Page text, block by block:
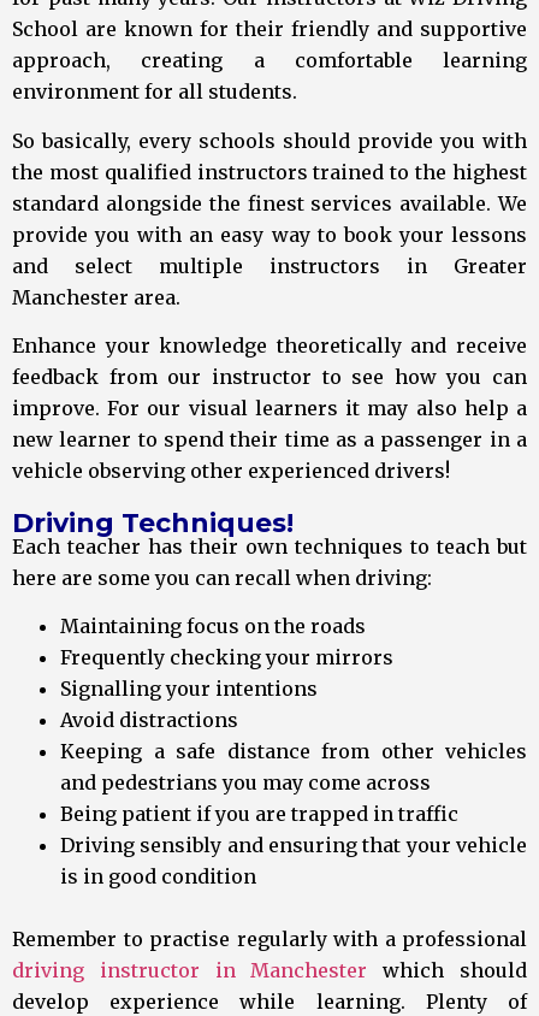
School are known for their friendly and supportive
approach, creating a comfortable learning
environment for all students.
So basically, every schools should provide you with
the most qualified instructors trained to the highest
standard alongside the finest services available. We
provide you with an easy way to book your lessons
and select multiple instructors in Greater
Manchester area.
Enhance your knowledge theoretically and receive
feedback from our instructor to see how you can
improve. For our visual learners it may also help a
new learner to spend their time as a passenger in a
vehicle observing other experienced drivers!
Driving Techniques!
Each teacher has their own techniques to teach but
here are some you can recall when driving:
Maintaining focus on the roads
Frequently checking your mirrors
Signalling your intentions
Avoid distractions
Keeping a safe distance from other vehicles
and pedestrians you may come across
Being patient if you are trapped in traffic
Driving sensibly and ensuring that your vehicle
is in good condition
Remember to practise regularly with a professional
driving instructor in Manchester which should
develop experience while learning. Plenty of